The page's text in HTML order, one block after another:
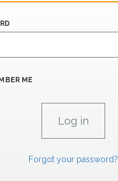
ME
Forgot your password?